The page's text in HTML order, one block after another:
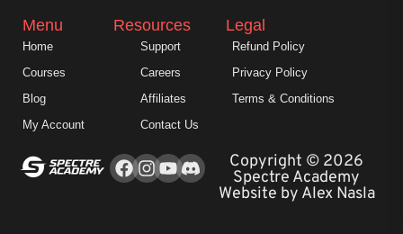
Facebook
Instagram
YoutubeCopyright © 2026
Spectre Academy
Website by Alex Nasla
Menu
Home
Courses
Blog
My Account
Resources
Support
Careers
Affiliates
Contact Us
Legal
Refund Policy
Privacy Policy
Terms & Conditions